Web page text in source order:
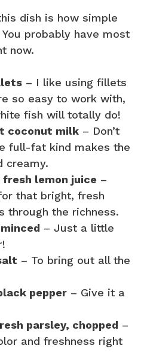
dish is how simple
probably have most
now.
– I like using fillets
so easy to work with,
fish will totally do!
coconut milk – Don’t
full-fat kind makes the
creamy.
lemon juice –
that bright, fresh
through the richness.
– Just a little
– To bring out all the
pepper – Give it a
parsley, chopped –
and freshness right